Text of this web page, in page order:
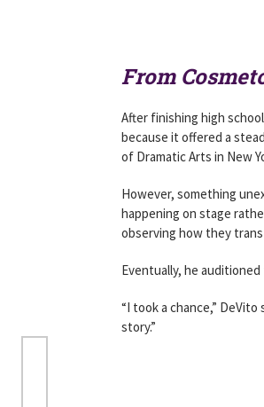
From
After finishing high
because it offered a
of Dramatic Arts in New
However, something
happening on stage
observing how they
Eventually, he
“I took a chance,”
story.”